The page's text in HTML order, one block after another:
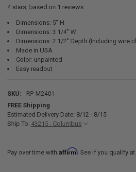
4stars, based on 1 reviews
Dimensions: 5" H
Dimensions: 3 1/4" W
Dimensions: 2 1/2" Depth (Including wire
Made in USA
Color: unpainted
Easy readout
SKU:
RP-M2401
FREE Shipping
Estimated Delivery Date: 8/12 - 8/15
Ship To: 43215 - Columbus
Pay over time with Affirm. See if you qualify